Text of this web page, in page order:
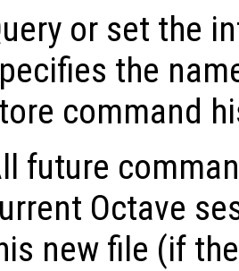
or set the
the
command
future
Octave
new file (if